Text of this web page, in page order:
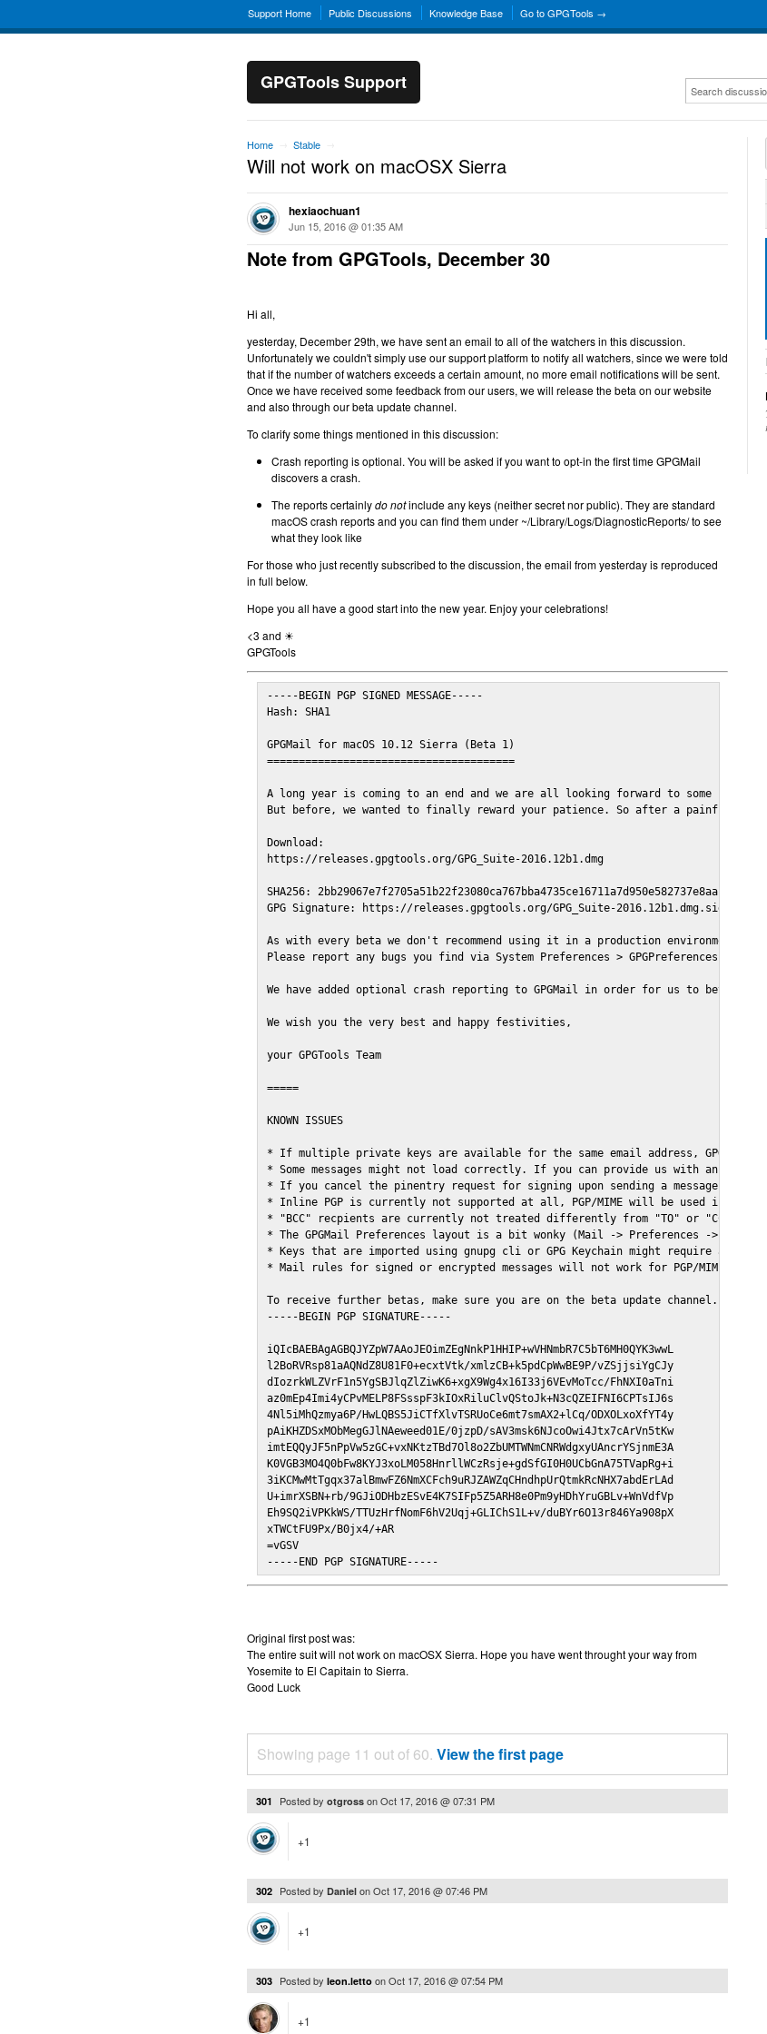
Support Home Public Discussions Knowledge Base Go to GPGTools →
GPGTools Support
Home Stable
Will not work on macOSX Sierra
hexiaochuan1
Jun 15, 2016 @ 01:35 AM
Note from GPGTools, December 30
Hi all,
yesterday, December 29th, we have sent an email to all of the watchers in this discussion.
Unfortunately we couldn't simply use our support platform to notify all watchers, since we were told
that if the number of watchers exceeds a certain amount, no more email notifications will be sent.
Once we have received some feedback from our users, we will release the beta on our website
and also through our beta update channel.
To clarify some things mentioned in this discussion:
Crash reporting is optional. You will be asked if you want to opt-in the first time GPGMail
discovers a crash.
The reports certainlydo notinclude any keys (neither secret nor public). They are standard
macOS crash reports and you can find them under ~/Library/Logs/DiagnosticReports/ to see
what they look like
For those who just recently subscribed to the discussion, the email from yesterday is reproduced
in full below.
Hope you all have a good start into the new year. Enjoy your celebrations!
<3 and ☀
GPGTools
-----BEGIN PGP SIGNED MESSAGE-----
Hash: SHA1
GPGMail for macOS 10.12 Sierra (Beta 1)
=======================================
A long year is coming to an end and we are all looking forward to some cosy
But before, we wanted to finally reward your patience. So after a painful and
Download:
https://releases.gpgtools.org/GPG_Suite-2016.12b1.dmg
SHA256: 2bb29067e7f2705a51b22f23080ca767bba4735ce16711a7d950e582737e8aaf
GPG Signature: https://releases.gpgtools.org/GPG_Suite-2016.12b1.dmg.sig
As with every beta we don't recommend using it in a production environment
Please report any bugs you find via System Preferences > GPGPreferences > Send
We have added optional crash reporting to GPGMail in order for us to better
We wish you the very best and happy festivities,
your GPGTools Team
=====
KNOWN ISSUES
* If multiple private keys are available for the same email address, GPGMail
* Some messages might not load correctly. If you can provide us with an
* If you cancel the pinentry request for signing upon sending a message it
* Inline PGP is currently not supported at all, PGP/MIME will be used instead
* "BCC" recpients are currently not treated differently from "TO" or "CC"
* The GPGMail Preferences layout is a bit wonky (Mail -> Preferences ->
* Keys that are imported using gnupg cli or GPG Keychain might require a
* Mail rules for signed or encrypted messages will not work for PGP/MIME signed/
To receive further betas, make sure you are on the beta update channel.
-----BEGIN PGP SIGNATURE-----
iQIcBAEBAgAGBQJYZpW7AAoJEOimZEgNnkP1HHIP+wVHNmbR7C5bT6MH0QYK3wwL
l2BoRVRsp81aAQNdZ8U81F0+ecxtVtk/xmlzCB+k5pdCpWwBE9P/vZSjjsiYgCJy
dIozrkWLZVrF1n5YgSBJlqZlZiwK6+xgX9Wg4x16I33j6VEvMoTcc/FhNXI0aTni
az0mEp4Imi4yCPvMELP8FSsspF3kIOxRiluClvQStoJk+N3cQZEIFNI6CPTsIJ6s
4Nl5iMhQzmya6P/HwLQBS5JiCTfXlvTSRUoCe6mt7smAX2+lCq/ODXOLxoXfYT4y
pAiKHZDSxMObMegGJlNAeweed01E/0jzpD/sAV3msk6NJcoOwi4Jtx7cArVn5tKw
imtEQQyJF5nPpVw5zGC+vxNKtzTBd7Ol8o2ZbUMTWNmCNRWdgxyUAncrYSjnmE3A
K0VGB3MO4Q0bFw8KYJ3xoLM058HnrllWCzRsje+gdSfGI0H0UCbGnA75TVapRg+i
3iKCMwMtTgqx37alBmwFZ6NmXCFch9uRJZAWZqCHndhpUrQtmkRcNHX7abdErLAd
U+imrXSBN+rb/9GJiODHbzESvE4K7SIFp5Z5ARH8e0Pm9yHDhYruGBLv+WnVdfVp
Eh9SQ2iVPKkWS/TTUzHrfNomF6hV2Uqj+GLIChS1L+v/duBYr6O13r846Ya908pX
xTWCtFU9Px/B0jx4/+AR
=vGSV
-----END PGP SIGNATURE-----
Original first post was:
The entire suit will not work on macOSX Sierra. Hope you have went throught your way from
Yosemite to El Capitain to Sierra.
Good Luck
Showing page 11 out of 60. View the first page
301 Posted by otgross onOct 17, 2016 @ 07:31 PM
+1
302 Posted by Daniel onOct 17, 2016 @ 07:46 PM
+1
303 Posted by leon.letto onOct 17, 2016 @ 07:54 PM
+1